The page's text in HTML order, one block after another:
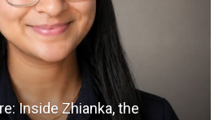
Inside Zhianka, the